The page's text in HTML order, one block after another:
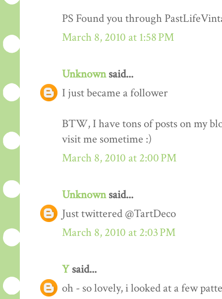
PS Found you through
March 8, 2010 at 1:58 PM
Unknownsaid...
I just became a follower
BTW, I have tons of posts on my
visit me sometime :)
March 8, 2010 at 2:00 PM
Unknownsaid...
Just twittered @TartDeco
March 8, 2010 at 2:03 PM
Y said...
oh - so lovely, i looked at a few